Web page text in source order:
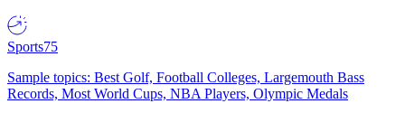
Sports75
Sample topics: Best Golf, Football Colleges, Largemouth Bass
Records, Most World Cups, NBA Players, Olympic Medals